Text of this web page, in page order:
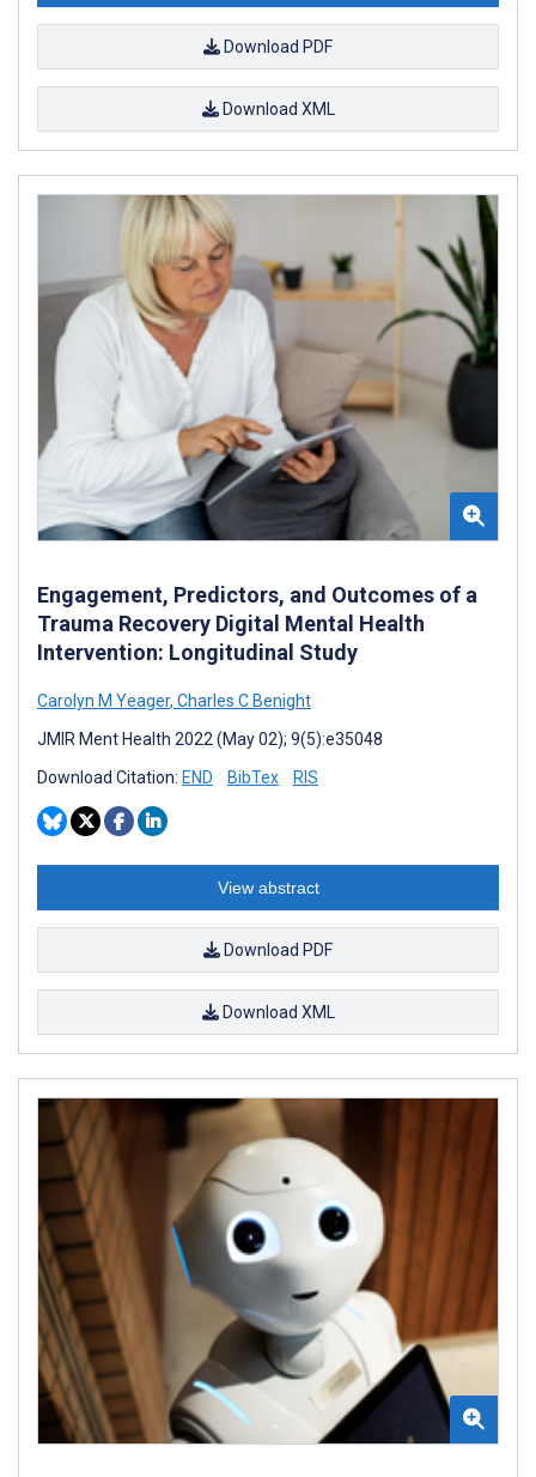
Download PDF
Download XML
Engagement, Predictors, and Outcomes of a
Trauma Recovery Digital Mental Health
Intervention: Longitudinal Study
Carolyn M Yeager, Charles C Benight
JMIR Ment Health 2022 (May 02); 9(5):e35048
Download Citation: END BibTex RIS
View abstract
Download PDF
Download XML